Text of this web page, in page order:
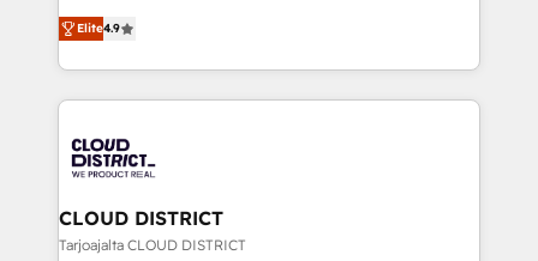
Platform Migration Excellence. • Top 3 Partner of the
Year LATAM 2022, 2023, 2024, 2025. • Partner of the
business with HubSpot? Let Cebra’s experts help
you grow faster, smarter, and with impact.
ティブ・エージェンシーとして、HubSpot Eliteの実装
力で顧客フロント業務を再設計します。 💡 100inc は何
をする会社か？ HubSpotを共通基盤に、AIエージェン
トを組み込んだ顧客フロント業務（マーケティング・営
ィブ・エージェンシーです。事業部・グループ会社・部
門が分立する組織で、データと業務プロセスのサイロ化
を、CRMを軸とした全社共通基盤に再構築します。意
思決定者・PMO・現場担当者に並走します。 1️⃣
Elite4.9
CLOUD DISTRICT
Tarjoajalta CLOUD DISTRICT